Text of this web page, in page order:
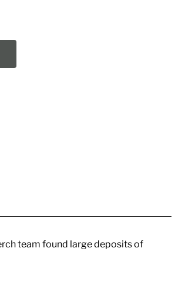
team found large deposits of